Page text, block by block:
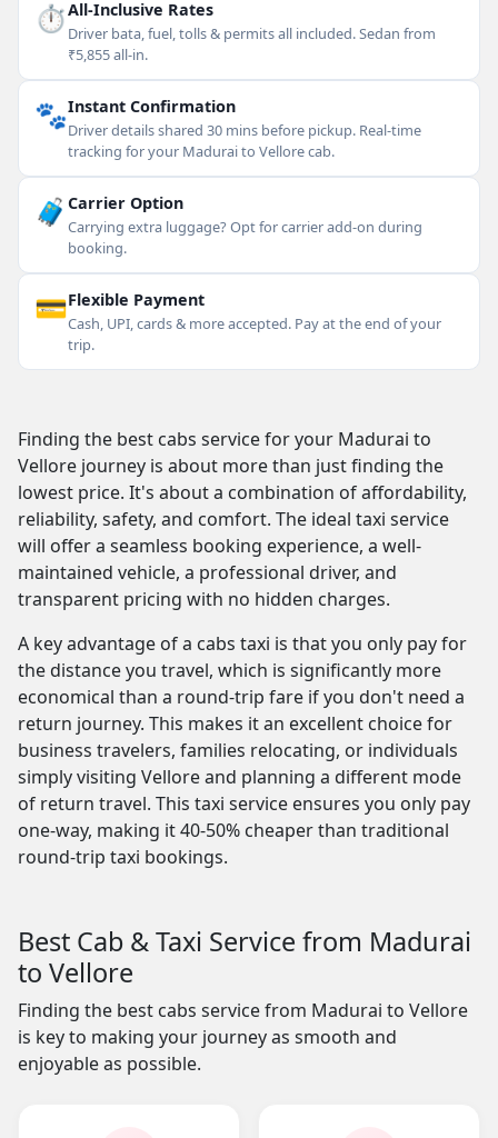
⏱All-Inclusive Rates
Driver bata, fuel, tolls & permits all included. Sedan from
₹5,855 all-in.
🐾Instant Confirmation
Driver details shared 30 mins before pickup. Real-time
tracking for your Madurai to Vellore cab.
🧳 Carrier Option
Carrying extra luggage? Opt for carrier add-on during
booking.
💳Flexible Payment
Cash, UPI, cards & more accepted. Pay at the end of your
trip.
Finding the best cabs service for your Madurai to
Vellore journey is about more than just finding the
lowest price. It's about a combination of affordability,
reliability, safety, and comfort. The ideal taxi service
will offer a seamless booking experience, a well-
maintained vehicle, a professional driver, and
transparent pricing with no hidden charges.
A key advantage of a cabs taxi is that you only pay for
the distance you travel, which is significantly more
economical than a round-trip fare if you don't need a
return journey. This makes it an excellent choice for
business travelers, families relocating, or individuals
simply visiting Vellore and planning a different mode
of return travel. This taxi service ensures you only pay
one-way, making it 40-50% cheaper than traditional
round-trip taxi bookings.
Best Cab & Taxi Service from Madurai
to Vellore
Finding the best cabs service from Madurai to Vellore
is key to making your journey as smooth and
enjoyable as possible.